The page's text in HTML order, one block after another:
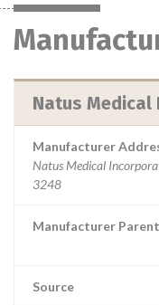
Natus
Manufacturer
Natus Medical
3248
Manufacturer
Source